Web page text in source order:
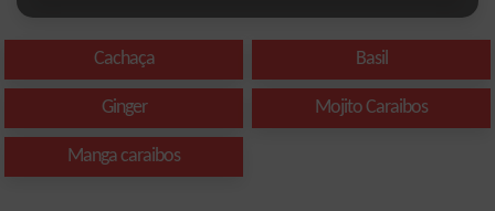
Cachaça Basil
Ginger Mojito Caraibos
Manga caraibos